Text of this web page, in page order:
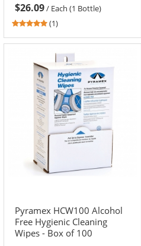
$26.09/ Each (1 Bottle)
5
out
5
stars
(1)
Pyramex HCW100 Alcohol
Free Hygienic Cleaning
Wipes - Box of 100